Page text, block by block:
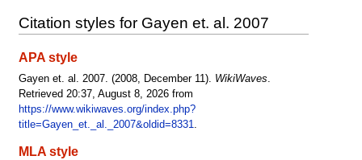
Citation styles for Gayen et. al. 2007
APA style
Gayen et. al. 2007. (2008, December 11). WikiWaves.
Retrieved 20:37, August 8, 2026 from
https://www.wikiwaves.org/index.php?
title=Gayen_et._al._2007&oldid=8331.
MLA style